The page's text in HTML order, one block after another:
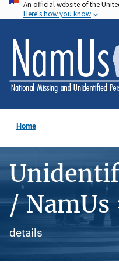
Skip
to
main
content
An official website of the
Here's how you know
Home
/ NamUs
details